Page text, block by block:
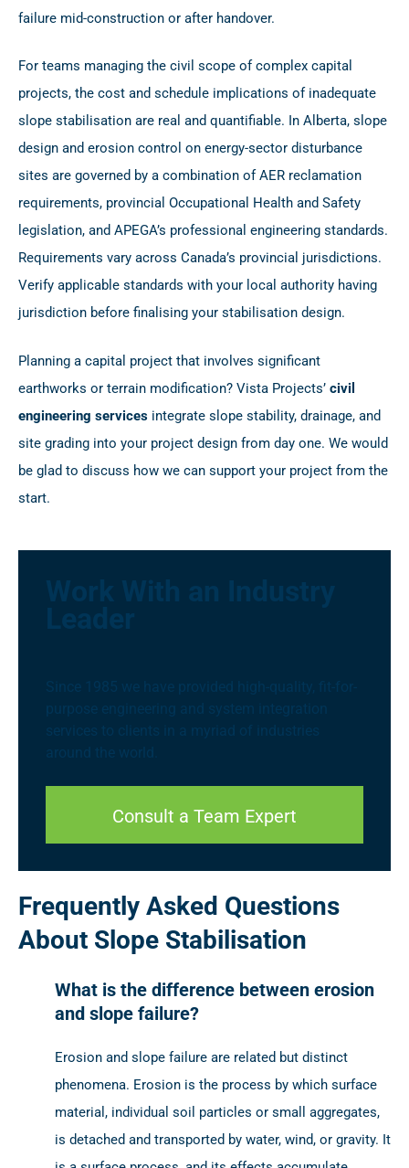
failure mid-construction or after handover.
For teams managing the civil scope of complex capital
projects, the cost and schedule implications of inadequate
slope stabilisation are real and quantifiable. In Alberta, slope
design and erosion control on energy-sector disturbance
sites are governed by a combination of AER reclamation
requirements, provincial Occupational Health and Safety
legislation, and APEGA’s professional engineering standards.
Requirements vary across Canada’s provincial jurisdictions.
Verify applicable standards with your local authority having
jurisdiction before finalising your stabilisation design.
Planning a capital project that involves significant
earthworks or terrain modification? Vista Projects’ civil
engineering services integrate slope stability, drainage, and
site grading into your project design from day one. We would
be glad to discuss how we can support your project from the
start.
Work With an Industry
Leader
Since 1985 we have provided high-quality, fit-for-
purpose engineering and system integration
services to clients in a myriad of industries
around the world.
Consult a Team Expert
Frequently Asked Questions
About Slope Stabilisation
What is the difference between erosion
and slope failure?
Erosion and slope failure are related but distinct
phenomena. Erosion is the process by which surface
material, individual soil particles or small aggregates,
is detached and transported by water, wind, or gravity. It